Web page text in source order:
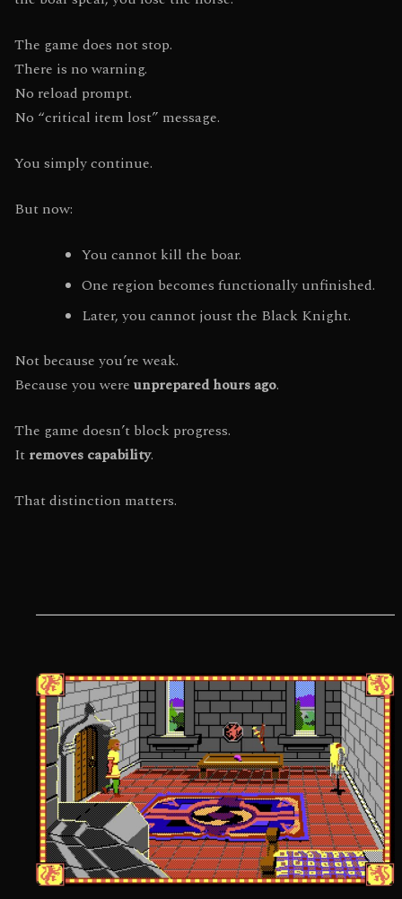
The game does not stop.
There is no warning.
No reload prompt.
No “critical item lost” message.
You simply continue.
But now:
You cannot kill the boar.
One region becomes functionally unfinished.
Later, you cannot joust the Black Knight.
Not because you’re weak.
Because you were unprepared hours ago.
The game doesn’t block progress.
It removes capability.
That distinction matters.